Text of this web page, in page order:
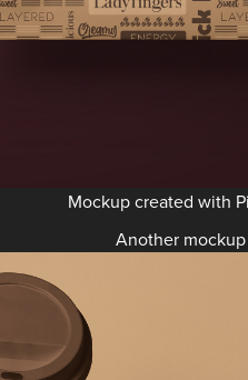
Mockup created with
Another